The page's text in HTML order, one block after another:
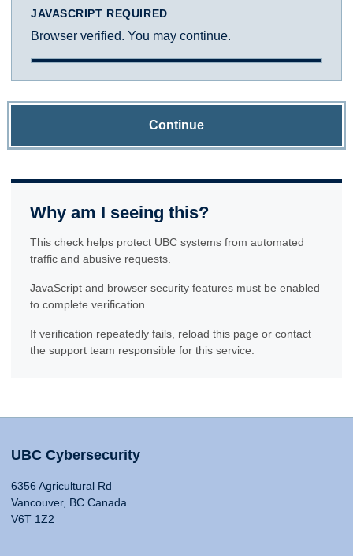
JAVASCRIPT REQUIRED
Browser verified. You may continue.
Continue
Why am I seeing this?
This check helps protect UBC systems from automated
traffic and abusive requests.
JavaScript and browser security features must be enabled
to complete verification.
If verification repeatedly fails, reload this page or contact
the support team responsible for this service.
UBC Cybersecurity
6356 Agricultural Rd
Vancouver, BC Canada
V6T 1Z2